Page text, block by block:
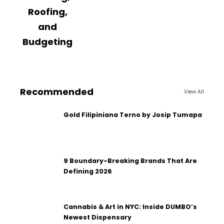
Roofing,
and
Budgeting
Recommended View All
Gold Filipiniana Terno by Josip Tumapa
9 Boundary-Breaking Brands That Are
Defining 2026
Cannabis & Art in NYC: Inside DUMBO’s
Newest Dispensary